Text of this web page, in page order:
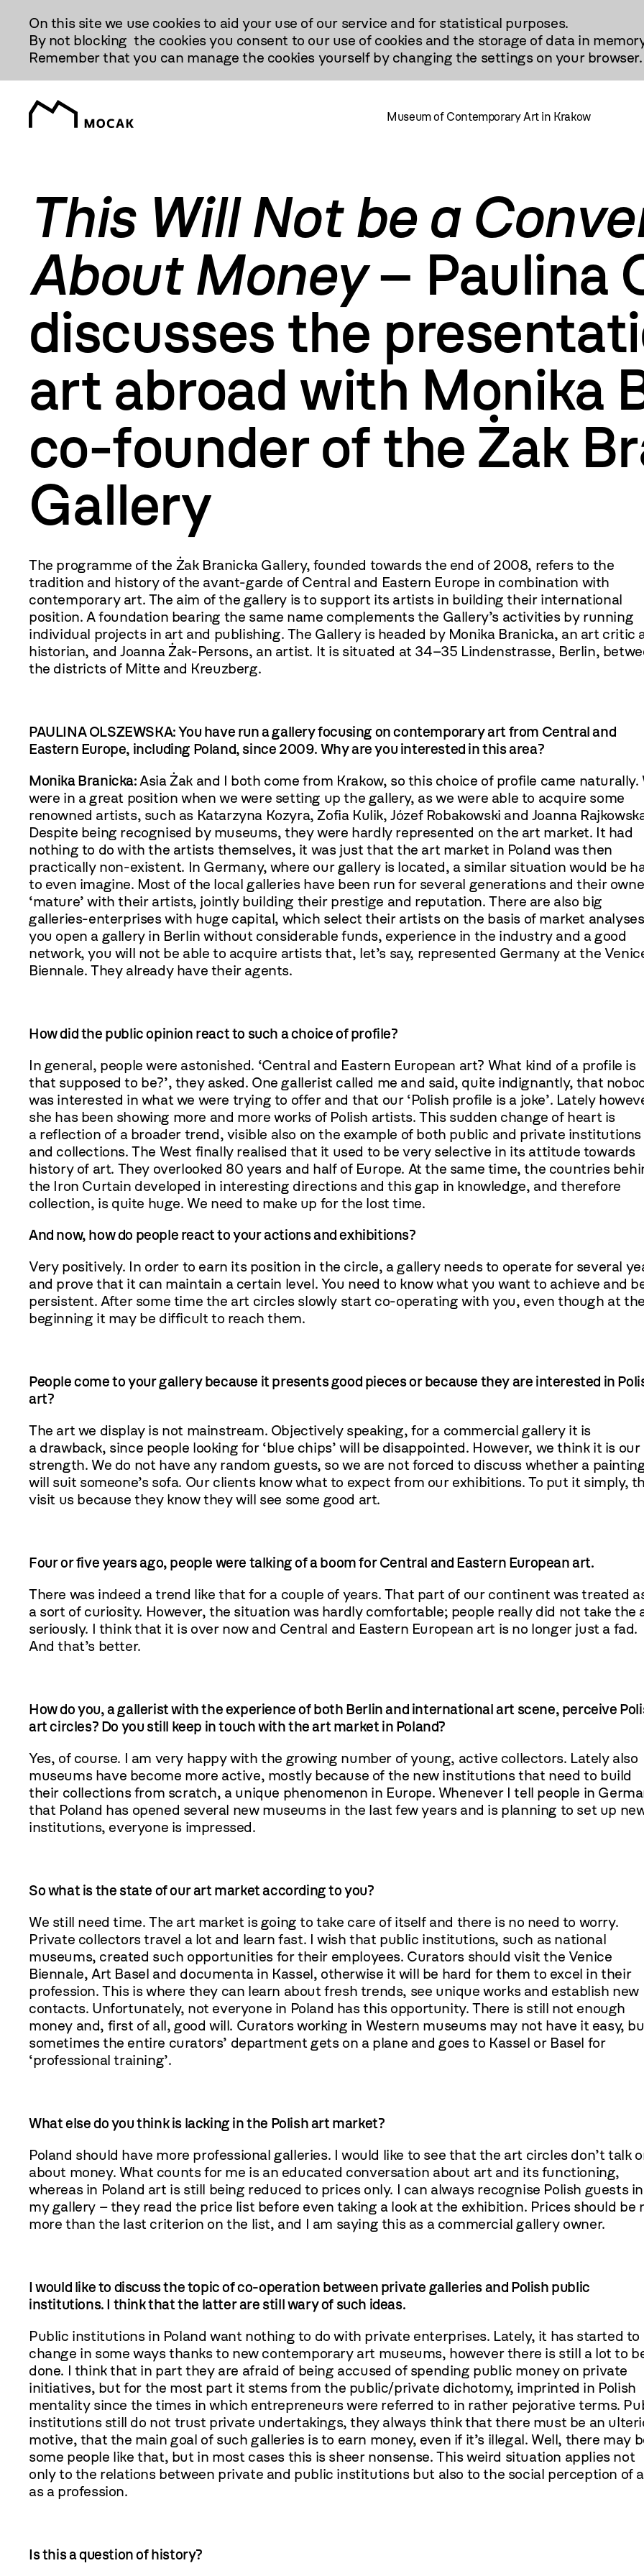
Treści
On this site we use cookies to aid your use of our service and for statistical purposes.
By not blocking the cookies you consent to our use of cookies and the storage of data in
Remember that you can manage the cookies yourself by changing the settings on your browser.
Museum of Contemporary Art in Krakow
This Will Not be a
About Money– Paulina
discusses the
art abroad with Monika
co-founder of the Żak
Gallery
The programme of the Żak Branicka Gallery, founded towards the end of 2008, refers to the
tradition and history of the avant-garde of Central and Eastern Europe in combination with
contemporary art. The aim of the gallery is to support its artists in building their international
position. A foundation bearing the same name complements the Gallery’s activities by running
individual projects in art and publishing. The Gallery is headed by Monika Branicka, an art critic
historian, and Joanna Żak-Persons, an artist. It is situated at 34–35 Lindenstrasse, Berlin,
the districts of Mitte and Kreuzberg.
PAULINA OLSZEWSKA: You have run a gallery focusing on contemporary art from Central and
Eastern Europe, including Poland, since 2009. Why are you interested in this area?
Monika Branicka:Asia Żak and I both come from Krakow, so this choice of profile came naturally.
were in a great position when we were setting up the gallery, as we were able to acquire some
renowned artists, such as Katarzyna Kozyra, Zofia Kulik, Józef Robakowski and Joanna
Despite being recognised by museums, they were hardly represented on the art market. It had
nothing to do with the artists themselves, it was just that the art market in Poland was then
practically non-existent. In Germany, where our gallery is located, a similar situation would be
to even imagine. Most of the local galleries have been run for several generations and their
‘mature’ with their artists, jointly building their prestige and reputation. There are also big
galleries-enterprises with huge capital, which select their artists on the basis of market
you open a gallery in Berlin without considerable funds, experience in the industry and a good
network, you will not be able to acquire artists that, let’s say, represented Germany at the
Biennale. They already have their agents.
How did the public opinion react to such a choice of profile?
In general, people were astonished. ‘Central and Eastern European art? What kind of a profile is
that supposed to be?’, they asked. One gallerist called me and said, quite indignantly, that
was interested in what we were trying to offer and that our ‘Polish profile is a joke’. Lately
she has been showing more and more works of Polish artists. This sudden change of heart is
a reflection of a broader trend, visible also on the example of both public and private institutions
and collections. The West finally realised that it used to be very selective in its attitude towards
history of art. They overlooked 80 years and half of Europe. At the same time, the countries
the Iron Curtain developed in interesting directions and this gap in knowledge, and therefore
collection, is quite huge. We need to make up for the lost time.
And now, how do people react to your actions and exhibitions?
Very positively. In order to earn its position in the circle, a gallery needs to operate for several
and prove that it can maintain a certain level. You need to know what you want to achieve and
persistent. After some time the art circles slowly start co-operating with you, even though at the
beginning it may be difficult to reach them.
People come to your gallery because it presents good pieces or because they are interested in
art?
The art we display is not mainstream. Objectively speaking, for a commercial gallery it is
a drawback, since people looking for ‘blue chips’ will be disappointed. However, we think it is our
strength. We do not have any random guests, so we are not forced to discuss whether a
will suit someone’s sofa. Our clients know what to expect from our exhibitions. To put it simply,
visit us because they know they will see some good art.
Four or five years ago, people were talking of a boom for Central and Eastern European art.
There was indeed a trend like that for a couple of years. That part of our continent was treated
a sort of curiosity. However, the situation was hardly comfortable; people really did not take the
seriously. I think that it is over now and Central and Eastern European art is no longer just a fad.
And that’s better.
How do you, a gallerist with the experience of both Berlin and international art scene, perceive
art circles? Do you still keep in touch with the art market in Poland?
Yes, of course. I am very happy with the growing number of young, active collectors. Lately also
museums have become more active, mostly because of the new institutions that need to build
their collections from scratch, a unique phenomenon in Europe. Whenever I tell people in
that Poland has opened several new museums in the last few years and is planning to set up
institutions, everyone is impressed.
So what is the state of our art market according to you?
We still need time. The art market is going to take care of itself and there is no need to worry.
Private collectors travel a lot and learn fast. I wish that public institutions, such as national
museums, created such opportunities for their employees. Curators should visit the Venice
Biennale, Art Basel and documenta in Kassel, otherwise it will be hard for them to excel in their
profession. This is where they can learn about fresh trends, see unique works and establish new
contacts. Unfortunately, not everyone in Poland has this opportunity. There is still not enough
money and, first of all, good will. Curators working in Western museums may not have it easy,
sometimes the entire curators’ department gets on a plane and goes to Kassel or Basel for
‘professional training’.
What else do you think is lacking in the Polish art market?
Poland should have more professional galleries. I would like to see that the art circles don’t talk
about money. What counts for me is an educated conversation about art and its functioning,
whereas in Poland art is still being reduced to prices only. I can always recognise Polish guests in
my gallery – they read the price list before even taking a look at the exhibition. Prices should be
more than the last criterion on the list, and I am saying this as a commercial gallery owner.
I would like to discuss the topic of co-operation between private galleries and Polish public
institutions. I think that the latter are still wary of such ideas.
Public institutions in Poland want nothing to do with private enterprises. Lately, it has started to
change in some ways thanks to new contemporary art museums, however there is still a lot to
done. I think that in part they are afraid of being accused of spending public money on private
initiatives, but for the most part it stems from the public/private dichotomy, imprinted in Polish
mentality since the times in which entrepreneurs were referred to in rather pejorative terms.
institutions still do not trust private undertakings, they always think that there must be an
motive, that the main goal of such galleries is to earn money, even if it’s illegal. Well, there may
some people like that, but in most cases this is sheer nonsense. This weird situation applies not
only to the relations between private and public institutions but also to the social perception of
as a profession.
Is this a question of history?